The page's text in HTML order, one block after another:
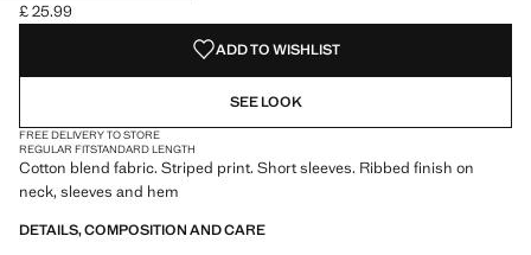
Current price [£ 25.99 ]
£ 25.99
ADD TO WISHLIST
SEE LOOK
FREE DELIVERY TO STORE
REGULAR FITSTANDARD LENGTH
Cotton blend fabric. Striped print. Short sleeves. Ribbed finish on
neck, sleeves and hem
DETAILS, COMPOSITION AND CARE